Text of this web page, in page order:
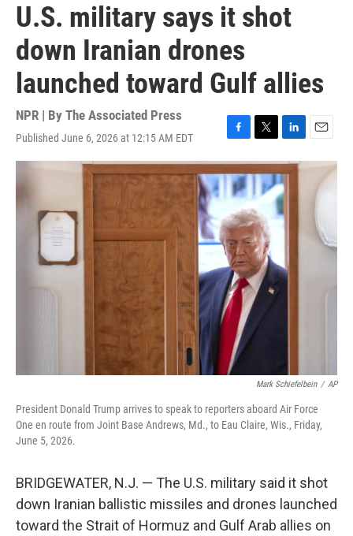
U.S. military says it shot
down Iranian drones
launched toward Gulf allies
NPR | By The Associated Press
Published June 6, 2026 at 12:15 AM EDT
F
a
c
e
b
o
o
k
T
w
i
t
e
r
L
i
n
k
e
d
I
n
E
m
Mark Schiefelbein / AP
President Donald Trump arrives to speak to reporters aboard Air Force
One en route from Joint Base Andrews, Md., to Eau Claire, Wis., Friday,
June 5, 2026.
BRIDGEWATER, N.J. — The U.S. military said it shot
down Iranian ballistic missiles and drones launched
toward the Strait of Hormuz and Gulf Arab allies on